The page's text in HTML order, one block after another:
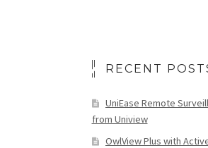
RECENT
UniEase Remote
from Uniview
OwlView Plus with